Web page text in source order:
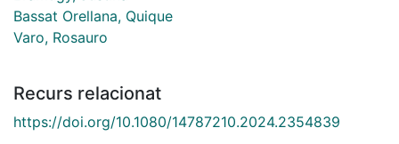
Bassat Orellana, Quique
Varo, Rosauro
Recurs relacionat
https://doi.org/10.1080/14787210.2024.2354839